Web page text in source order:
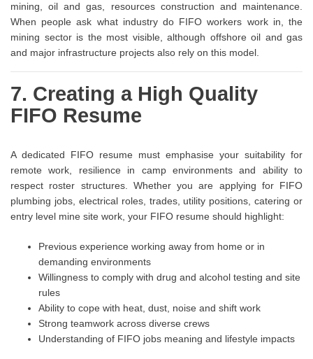
mining, oil and gas, resources construction and maintenance.
When people ask what industry do FIFO workers work in, the
mining sector is the most visible, although offshore oil and gas
and major infrastructure projects also rely on this model.
7. Creating a High Quality
FIFO Resume
A dedicated FIFO resume must emphasise your suitability for
remote work, resilience in camp environments and ability to
respect roster structures. Whether you are applying for FIFO
plumbing jobs, electrical roles, trades, utility positions, catering or
entry level mine site work, your FIFO resume should highlight:
Previous experience working away from home or in
demanding environments
Willingness to comply with drug and alcohol testing and site
rules
Ability to cope with heat, dust, noise and shift work
Strong teamwork across diverse crews
Understanding of FIFO jobs meaning and lifestyle impacts